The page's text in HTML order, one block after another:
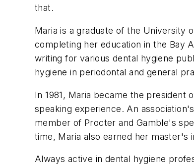
that.
Maria is a graduate of the University
completing her education in the Bay
writing for various dental hygiene
hygiene in periodontal and general
In 1981, Maria became the
speaking experience. An
member of Procter and Gamble's
time, Maria also earned her master's
Always active in dental hygiene